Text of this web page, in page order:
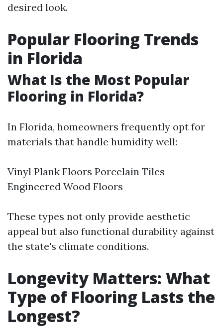
desired look.
Popular Flooring Trends
in Florida
What Is the Most Popular
Flooring in Florida?
In Florida, homeowners frequently opt for
materials that handle humidity well:
Vinyl Plank Floors Porcelain Tiles
Engineered Wood Floors
These types not only provide aesthetic
appeal but also functional durability against
the state's climate conditions.
Longevity Matters: What
Type of Flooring Lasts the
Longest?